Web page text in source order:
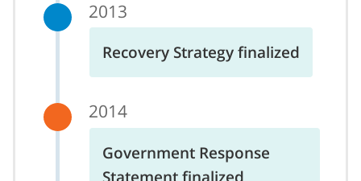
2013
Recovery Strategy finalized
2014
Government Response
Statement finalized